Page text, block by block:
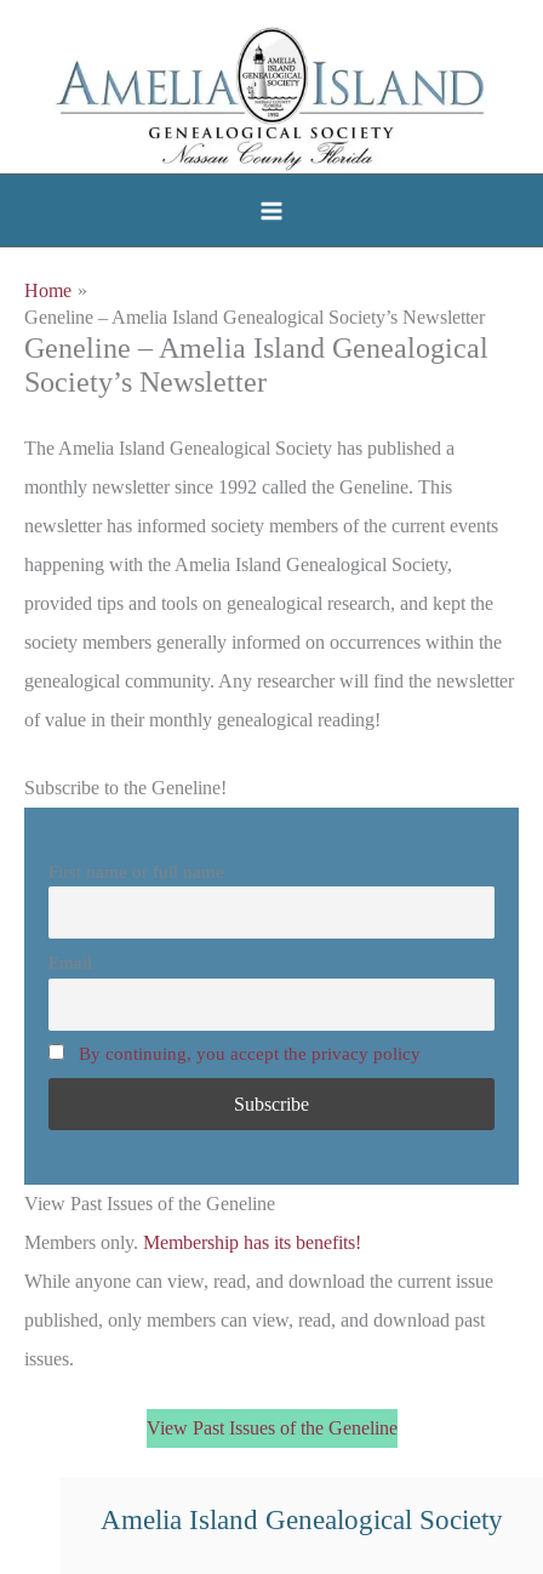
Home
Geneline – Amelia Island Genealogical Society’s Newsletter
Geneline – Amelia Island Genealogical
Society’s Newsletter
The Amelia Island Genealogical Society has published a
monthly newsletter since 1992 called the Geneline. This
newsletter has informed society members of the current events
happening with the Amelia Island Genealogical Society,
provided tips and tools on genealogical research, and kept the
society members generally informed on occurrences within the
genealogical community. Any researcher will find the newsletter
of value in their monthly genealogical reading!
Subscribe to the Geneline!
First name or full name
Email
By continuing, you accept the privacy policy
View Past Issues of the Geneline
Members only. Membership has its benefits!
While anyone can view, read, and download the current issue
published, only members can view, read, and download past
issues.
View Past Issues of the Geneline
Amelia Island Genealogical Society